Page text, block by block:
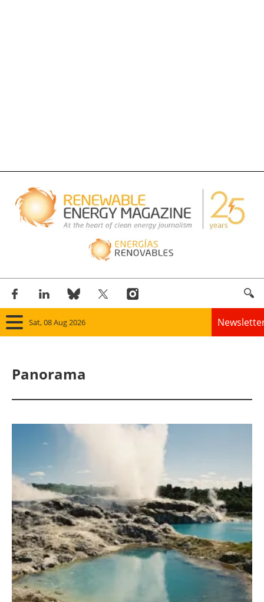
Sat, 08 Aug 2026
Bioenergy
Other renewables
Storage
Energy saving
Hydrogen
Panorama